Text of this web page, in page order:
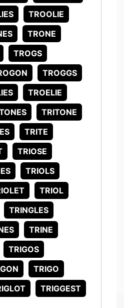
TROOLIE
TRONE
TROGS
TROGGS
TROELIE
TRITONE
TRITE
TRIOSE
TRIOLS
TRIOL
TRINGLES
TRINE
TRIGOS
TRIGO
TRIGGEST